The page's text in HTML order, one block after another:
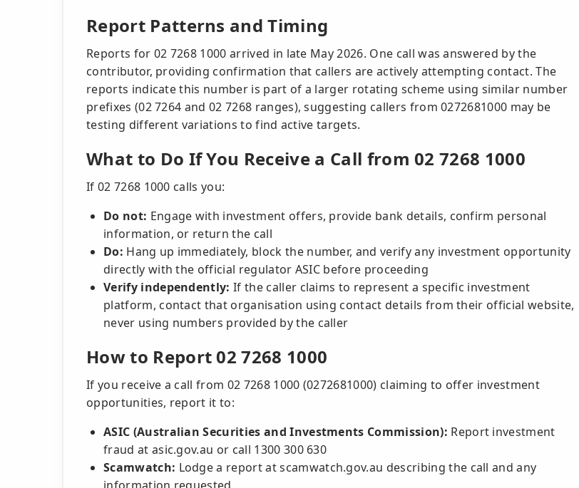
Report Patterns and Timing
Reports for 02 7268 1000 arrived in late May 2026. One call was answered by the
contributor, providing confirmation that callers are actively attempting contact. The
reports indicate this number is part of a larger rotating scheme using similar number
prefixes (02 7264 and 02 7268 ranges), suggesting callers from 0272681000 may be
testing different variations to find active targets.
What to Do If You Receive a Call from 02 7268 1000
If 02 7268 1000 calls you:
Do not: Engage with investment offers, provide bank details, confirm personal
information, or return the call
Do: Hang up immediately, block the number, and verify any investment opportunity
directly with the official regulator ASIC before proceeding
Verify independently: If the caller claims to represent a specific investment
platform, contact that organisation using contact details from their official website,
never using numbers provided by the caller
How to Report 02 7268 1000
If you receive a call from 02 7268 1000 (0272681000) claiming to offer investment
opportunities, report it to:
ASIC (Australian Securities and Investments Commission): Report investment
fraud at asic.gov.au or call 1300 300 630
Scamwatch: Lodge a report at scamwatch.gov.au describing the call and any